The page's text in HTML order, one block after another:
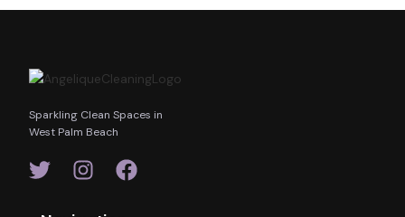
Sparkling Clean Spaces in
West Palm Beach